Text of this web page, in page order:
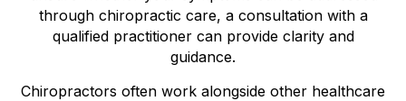
through chiropractic care, a consultation with a
qualified practitioner can provide clarity and
guidance.
Chiropractors often work alongside other healthcare